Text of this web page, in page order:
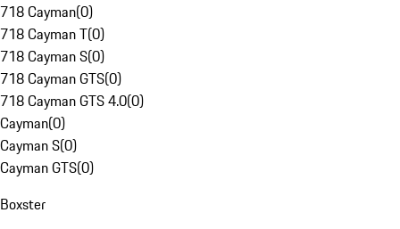
718 Cayman(0)
718 Cayman T(0)
718 Cayman S(0)
718 Cayman GTS(0)
718 Cayman GTS 4.0(0)
Cayman(0)
Cayman S(0)
Cayman GTS(0)
Boxster